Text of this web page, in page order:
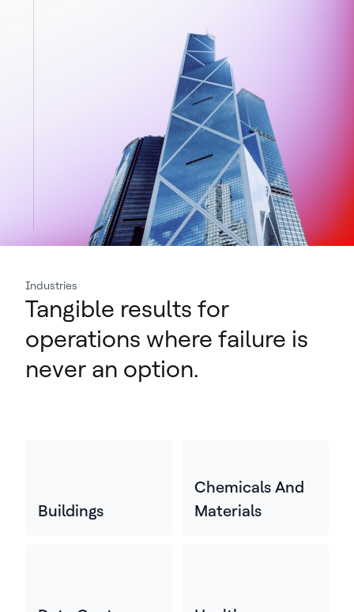
Industries
Tangible results for
operations where failure is
never an option.
Buildings
Chemicals And
Materials